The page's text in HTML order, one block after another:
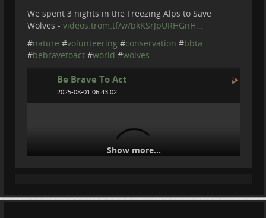
We spent 3 nights in the Freezing Alps to Save
Wolves - videos.trom.tf/w/bkKSrJpURHGnH…
#nature #volunteering #conservation #bbta
#bebravetoact #world #wolves
Be Brave To Act
2025-08-01 06:43:02
Show more...